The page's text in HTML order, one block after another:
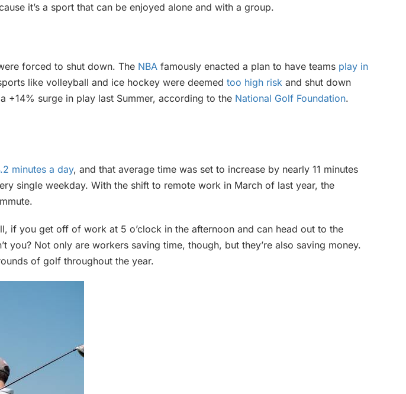
it’s a sport that can be enjoyed alone and with a group.
forced to shut down. The NBA famously enacted a plan to have teams play in
like volleyball and ice hockey were deemed too high risk and shut down
+14% surge in play last Summer, according to the National Golf Foundation.
minutes a day, and that average time was set to increase by nearly 11 minutes
single weekday. With the shift to remote work in March of last year, the
if you get off of work at 5 o’clock in the afternoon and can head out to the
Not only are workers saving time, though, but they’re also saving money.
of golf throughout the year.